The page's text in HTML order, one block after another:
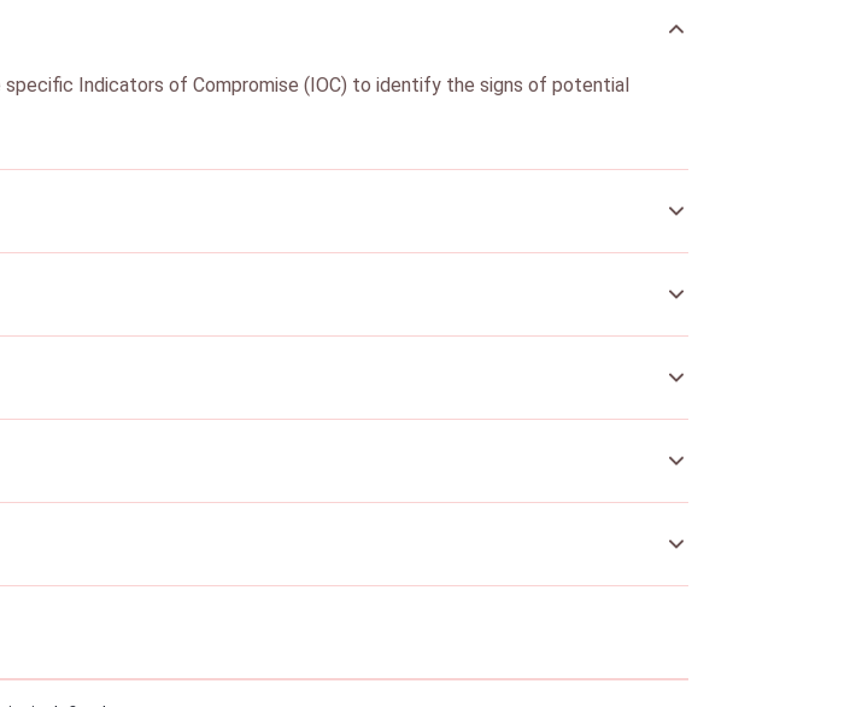
Indicators of Compromise (IOC) to identify the signs of potential